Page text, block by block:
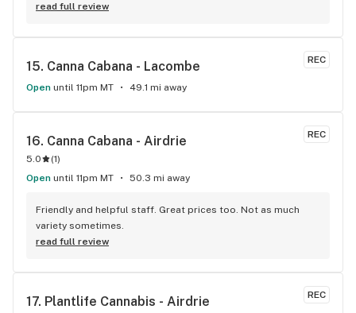
and sometimes they have cookies for their customers! (:
read full review
REC
15. Canna Cabana - Lacombe
Open until 11pm MT 49.1 mi away
REC
16. Canna Cabana - Airdrie
5.0 (1)
Open until 11pm MT 50.3 mi away
Friendly and helpful staff. Great prices too. Not as much
variety sometimes.
read full review
REC
17. Plantlife Cannabis - Airdrie